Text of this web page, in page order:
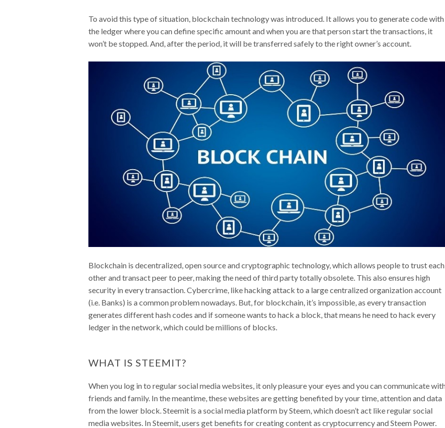
To avoid this type of situation, blockchain technology was introduced. It allows you to generate code with
the ledger where you can define specific amount and when you are that person start the transactions, it
won’t be stopped. And, after the period, it will be transferred safely to the right owner’s account.
Blockchain is decentralized, open source and cryptographic technology, which allows people to trust each
other and transact peer to peer, making the need of third party totally obsolete. This also ensures high
security in every transaction. Cybercrime, like hacking attack to a large centralized organization account
(i.e. Banks) is a common problem nowadays. But, for blockchain, it’s impossible, as every transaction
generates different hash codes and if someone wants to hack a block, that means he need to hack every
ledger in the network, which could be millions of blocks.
WHAT IS STEEMIT?
When you log in to regular social media websites, it only pleasure your eyes and you can communicate
friends and family. In the meantime, these websites are getting benefited by your time, attention and data
from the lower block. Steemit is a social media platform by Steem, which doesn’t act like regular social
media websites. In Steemit, users get benefits for creating content as cryptocurrency and Steem Power.